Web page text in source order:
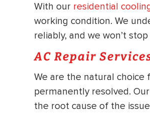
With our residential
working condition. We
reliably, and we won’t
AC Repair
We are the natural choice
permanently resolved.
the root cause of the
Apply Coupon Code
SAVE199